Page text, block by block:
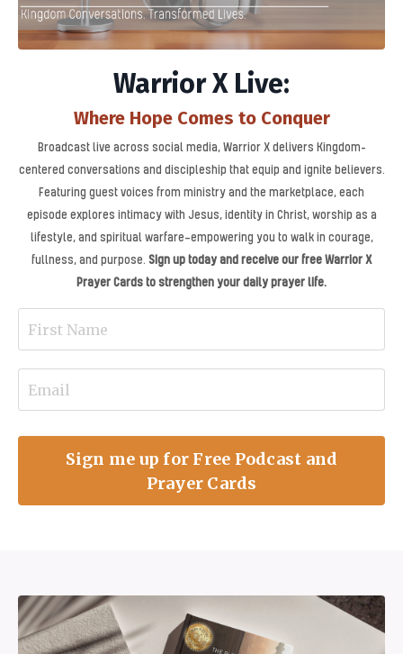
Warrior X Live:
Where Hope Comes to Conquer
Broadcast live across social media, Warrior X delivers Kingdom-
centered conversations and discipleship that equip and ignite believers.
Featuring guest voices from ministry and the marketplace, each
episode explores intimacy with Jesus, identity in Christ, worship as a
lifestyle, and spiritual warfare—empowering you to walk in courage,
fullness, and purpose. Sign up today and receive our free Warrior X
Prayer Cards to strengthen your daily prayer life.
Sign me up for Free Podcast and
Prayer Cards